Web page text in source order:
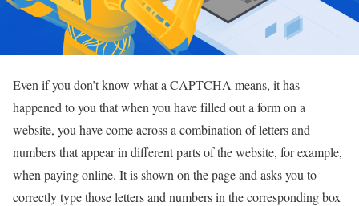
Even if you don’t know what a CAPTCHA means, it has
happened to you that when you have filled out a form on a
website, you have come across a combination of letters and
numbers that appear in different parts of the website, for example,
when paying online. It is shown on the page and asks you to
correctly type those letters and numbers in the corresponding box